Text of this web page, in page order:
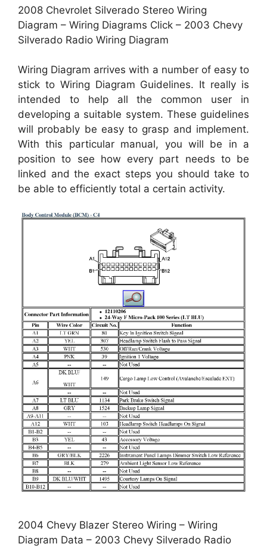
2008 Chevrolet Silverado Stereo Wiring
Diagram – Wiring Diagrams Click – 2003 Chevy
Silverado Radio Wiring Diagram
Wiring Diagram arrives with a number of easy to
stick to Wiring Diagram Guidelines. It really is
intended to help all the common user in
developing a suitable system. These guidelines
will probably be easy to grasp and implement.
With this particular manual, you will be in a
position to see how every part needs to be
linked and the exact steps you should take to
be able to efficiently total a certain activity.
2004 Chevy Blazer Stereo Wiring – Wiring
Diagram Data – 2003 Chevy Silverado Radio